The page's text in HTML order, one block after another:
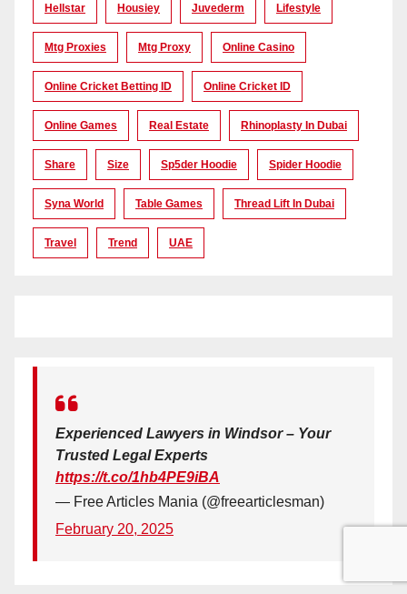
Hellstar Housiey Juvederm Lifestyle
Mtg Proxies Mtg Proxy Online Casino
Online Cricket Betting ID Online Cricket ID
Online Games Real Estate Rhinoplasty In Dubai
Share Size Sp5der Hoodie Spider Hoodie
Syna World Table Games Thread Lift In Dubai
Travel Trend UAE
Experienced Lawyers in Windsor – Your
Trusted Legal Experts
https://t.co/1hb4PE9iBA
— Free Articles Mania (@freearticlesman)
February 20, 2025